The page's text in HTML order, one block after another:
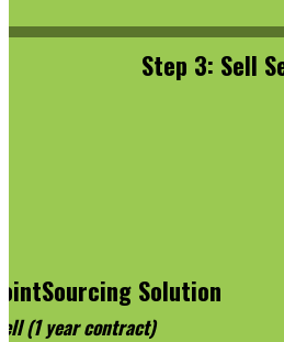
Step 3: Sell
Solution
(1 year contract)